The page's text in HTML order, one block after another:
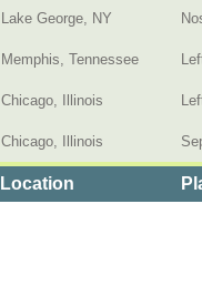
Lake George, NY
Memphis, Tennessee
Chicago, Illinois
Chicago, Illinois
Location